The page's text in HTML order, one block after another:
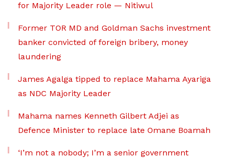
for Majority Leader role — Nitiwul
Former TOR MD and Goldman Sachs investment
banker convicted of foreign bribery, money
laundering
James Agalga tipped to replace Mahama Ayariga
as NDC Majority Leader
Mahama names Kenneth Gilbert Adjei as
Defence Minister to replace late Omane Boamah
‘I’m not a nobody; I’m a senior government